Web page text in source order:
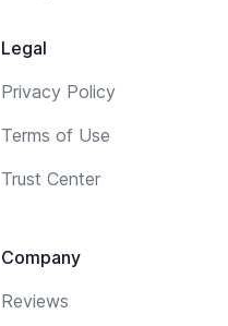
Legal
Privacy Policy
Terms of Use
Trust Center
Company
Reviews